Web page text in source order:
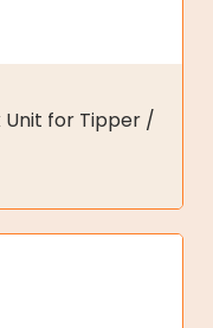
Unit for Tipper /